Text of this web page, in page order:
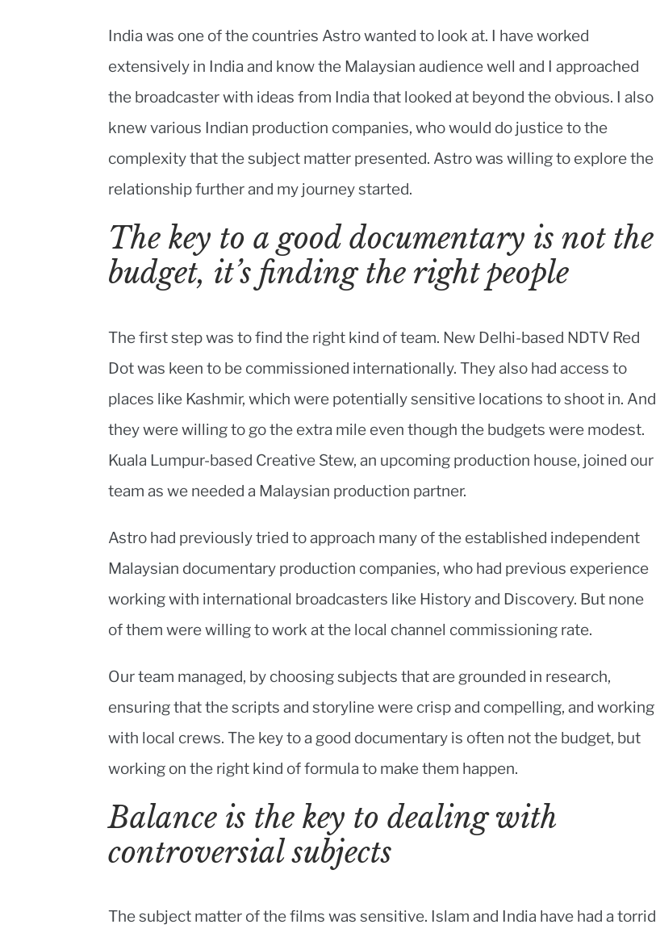
India was one of the countries Astro wanted to look at. I have worked
extensively in India and know the Malaysian audience well and I approached
the broadcaster with ideas from India that looked at beyond the obvious. I also
knew various Indian production companies, who would do justice to the
complexity that the subject matter presented. Astro was willing to explore the
relationship further and my journey started.
The key to a good documentary is not the
budget, it’s finding the right people
The first step was to find the right kind of team. New Delhi-based NDTV Red
Dot was keen to be commissioned internationally. They also had access to
places like Kashmir, which were potentially sensitive locations to shoot in. And
they were willing to go the extra mile even though the budgets were modest.
Kuala Lumpur-based Creative Stew, an upcoming production house, joined our
team as we needed a Malaysian production partner.
Astro had previously tried to approach many of the established independent
Malaysian documentary production companies, who had previous experience
working with international broadcasters like History and Discovery. But none
of them were willing to work at the local channel commissioning rate.
Our team managed, by choosing subjects that are grounded in research,
ensuring that the scripts and storyline were crisp and compelling, and working
with local crews. The key to a good documentary is often not the budget, but
working on the right kind of formula to make them happen.
Balance is the key to dealing with
controversial subjects
The subject matter of the films was sensitive. Islam and India have had a torrid